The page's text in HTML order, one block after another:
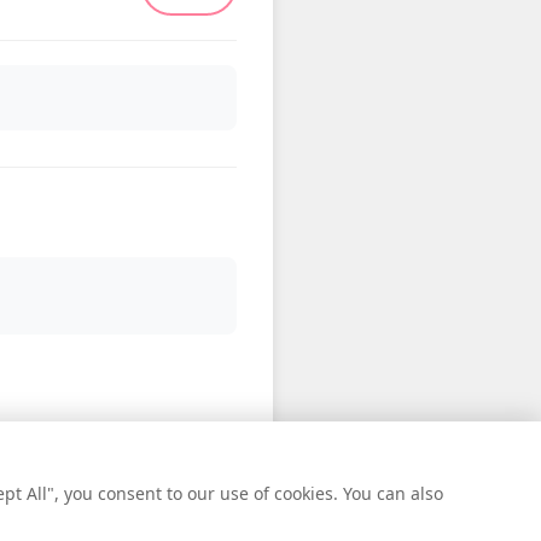
All", you consent to our use of cookies. You can also